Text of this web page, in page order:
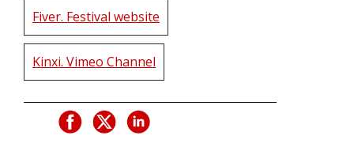
Fiver. Festival website
Kinxi. Vimeo Channel